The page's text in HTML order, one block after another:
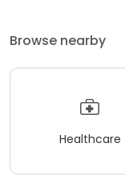
Browse nearby
Healthcare